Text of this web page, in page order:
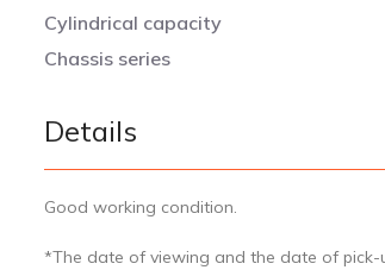
Cylindrical capacity
Chassis series
Details
Good working condition.
*The date of viewing and the date of